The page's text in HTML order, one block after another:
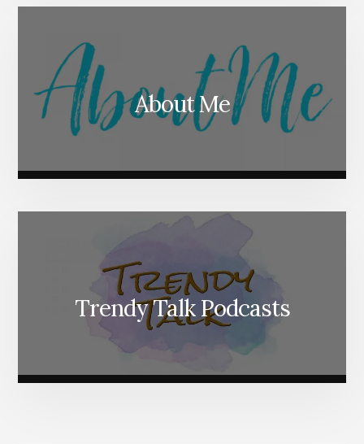
About Me
Trendy Talk Podcasts